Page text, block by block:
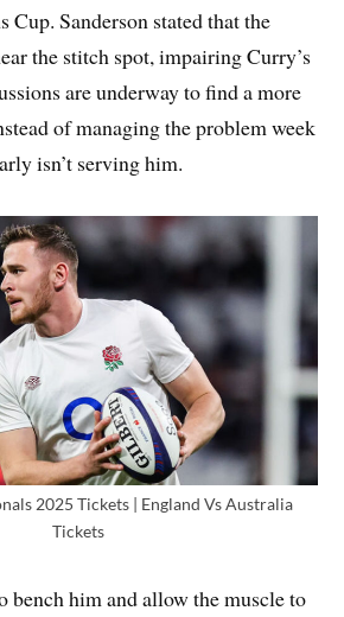
Cup. Sanderson stated that the
the stitch spot, impairing Curry’s
are underway to find a more
of managing the problem week
isn’t serving him.
2025 Tickets | England Vs Australia
Tickets
bench him and allow the muscle to